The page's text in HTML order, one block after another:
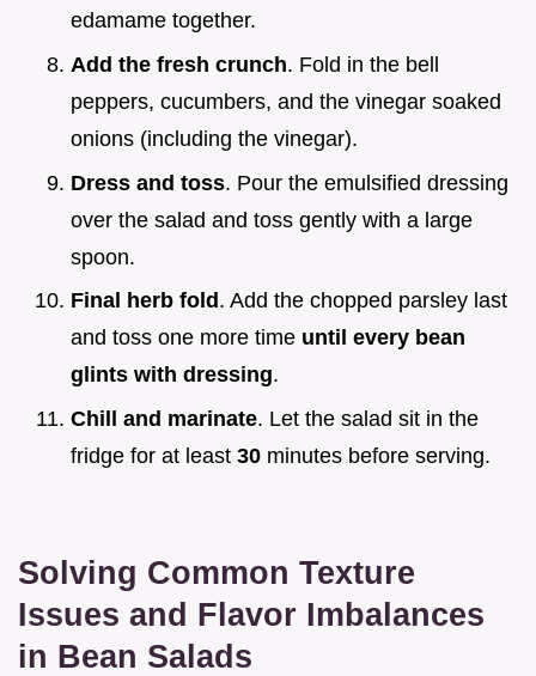
edamame together.
Add the fresh crunch. Fold in the bell
peppers, cucumbers, and the vinegar soaked
onions (including the vinegar).
Dress and toss. Pour the emulsified dressing
over the salad and toss gently with a large
spoon.
Final herb fold . Add the chopped parsley last
and toss one more time until every bean
glints with dressing.
Chill and marinate. Let the salad sit in the
fridge for at least 30 minutes before serving.
Solving Common Texture
Issues and Flavor Imbalances
in Bean Salads